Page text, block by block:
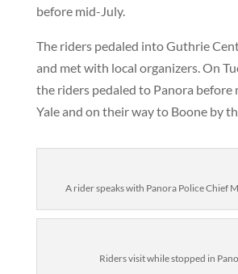
before mid-July.
The riders pedaled into Guthrie
and met with local organizers. On
the riders pedaled to Panora before
Yale and on their way to Boone by
A rider speaks with Panora Police Chief
Riders visit while stopped in